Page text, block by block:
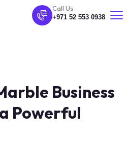
Call Us
+971 52 553 0938
Business
Powerful